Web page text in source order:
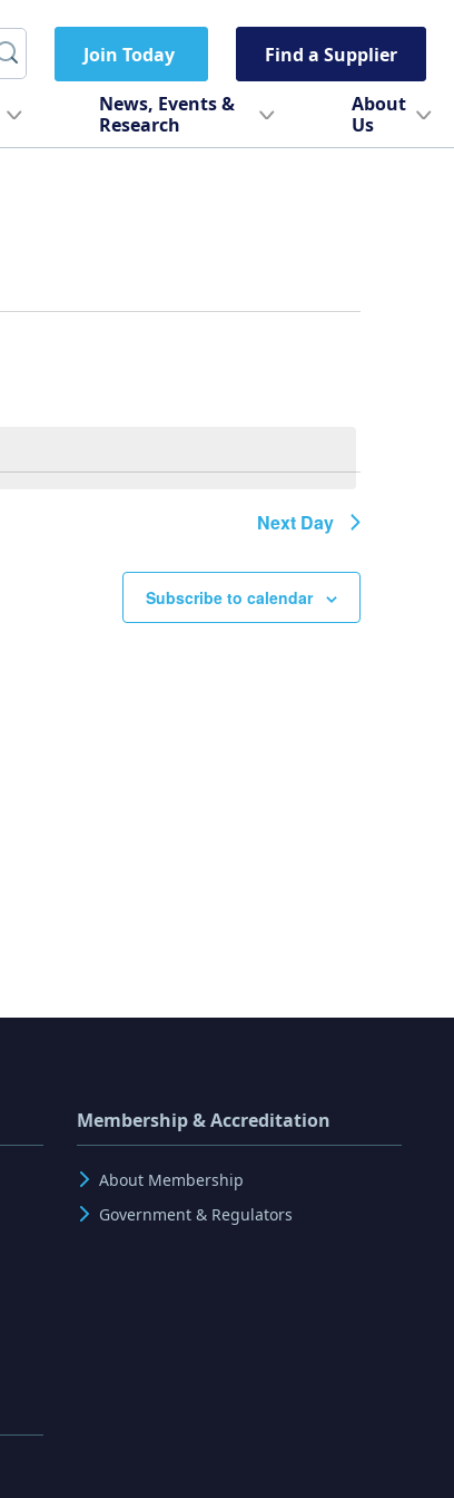
Join Today Find a Supplier
News, Events &
Research
About
Us
Next Day
Subscribe to calendar
Membership & Accreditation
About Membership
Government & Regulators